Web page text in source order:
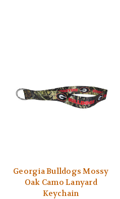
Georgia Bulldogs Mossy
Oak Camo Lanyard
Keychain